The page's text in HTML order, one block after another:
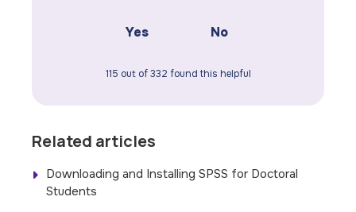
Yes No
115 out of 332 found this helpful
Related articles
Downloading and Installing SPSS for Doctoral
Students